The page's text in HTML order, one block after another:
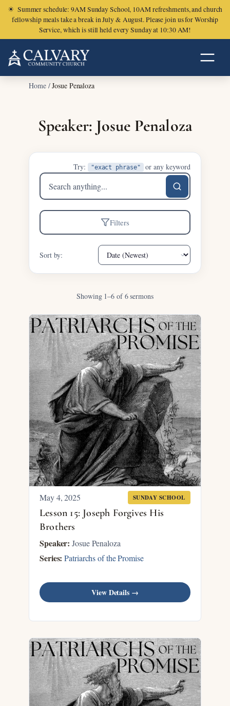
☀ Summer schedule: 9AM Sunday School, 10AM refreshments, and church
fellowship meals take a break in July & August. Please join us for Worship
Service, which is still held every Sunday at 10:30 AM!
Home/Josue Penaloza
Speaker: Josue Penaloza
Try: "exact phrase" or any keyword
Search
sermons
Filters
Sort by:
Showing 1–6 of 6 sermons
May 4, 2025 SUNDAY SCHOOL
Lesson 15: Joseph Forgives His
Brothers
Speaker: Josue Penaloza
Series: Patriarchs of the Promise
View Details →